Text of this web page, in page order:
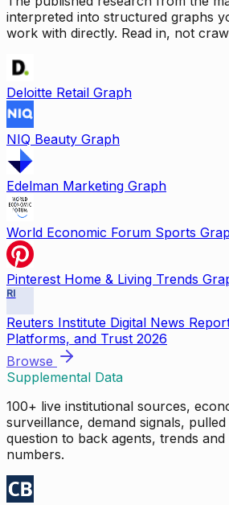
interpreted into structured graphs
work with directly. Read in, not
Deloitte Retail Graph
NIQ Beauty Graph
Edelman Marketing Graph
World Economic Forum Sports
Pinterest Home & Living Trends
RI
Reuters Institute Digital News
Platforms, and Trust 2026
Browse
Supplemental Data
100+ live institutional sources,
surveillance, demand signals,
question to back agents, trends
numbers.